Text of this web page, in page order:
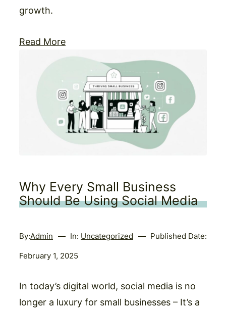
growth.
Read More
Why Every Small Business
Should Be Using Social Media
By:Admin In: Uncategorized Published Date:
February 1, 2025
In today’s digital world, social media is no
longer a luxury for small businesses – It’s a